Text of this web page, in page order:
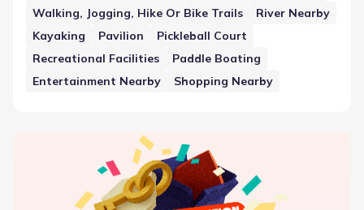
Walking, Jogging, Hike Or Bike Trails
River Nearby
Kayaking
Pavilion
Pickleball Court
Recreational Facilities
Paddle Boating
Entertainment Nearby
Shopping Nearby